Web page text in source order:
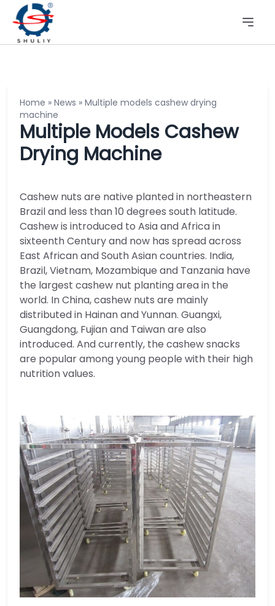
Home » News » Multiple models cashew drying
machine
Multiple Models Cashew
Drying Machine
Cashew nuts are native planted in northeastern
Brazil and less than 10 degrees south latitude.
Cashew is introduced to Asia and Africa in
sixteenth Century and now has spread across
East African and South Asian countries. India,
Brazil, Vietnam, Mozambique and Tanzania have
the largest cashew nut planting area in the
world. In China, cashew nuts are mainly
distributed in Hainan and Yunnan. Guangxi,
Guangdong, Fujian and Taiwan are also
introduced. And currently, the cashew snacks
are popular among young people with their high
nutrition values.